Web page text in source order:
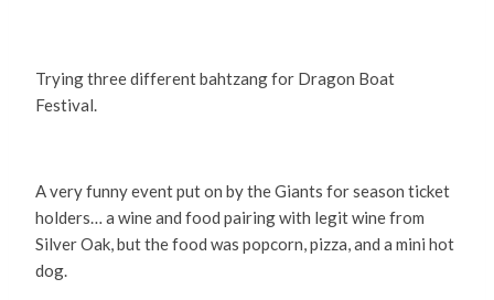
Trying three different bahtzang for Dragon Boat
Festival.
A very funny event put on by the Giants for season ticket
holders… a wine and food pairing with legit wine from
Silver Oak, but the food was popcorn, pizza, and a mini hot
dog.